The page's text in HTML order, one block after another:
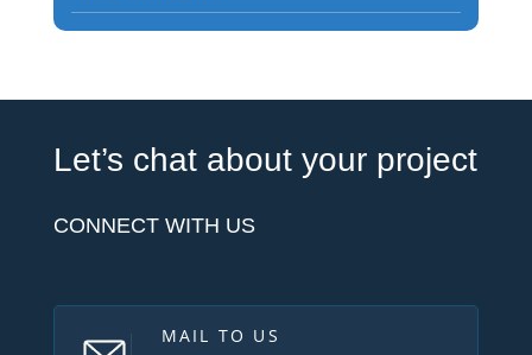
Let’s chat about your project
CONNECT WITH US
MAIL TO US